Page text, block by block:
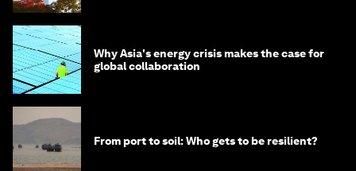
Why Asia's energy crisis makes the case for
global collaboration
From port to soil: Who gets to be resilient?